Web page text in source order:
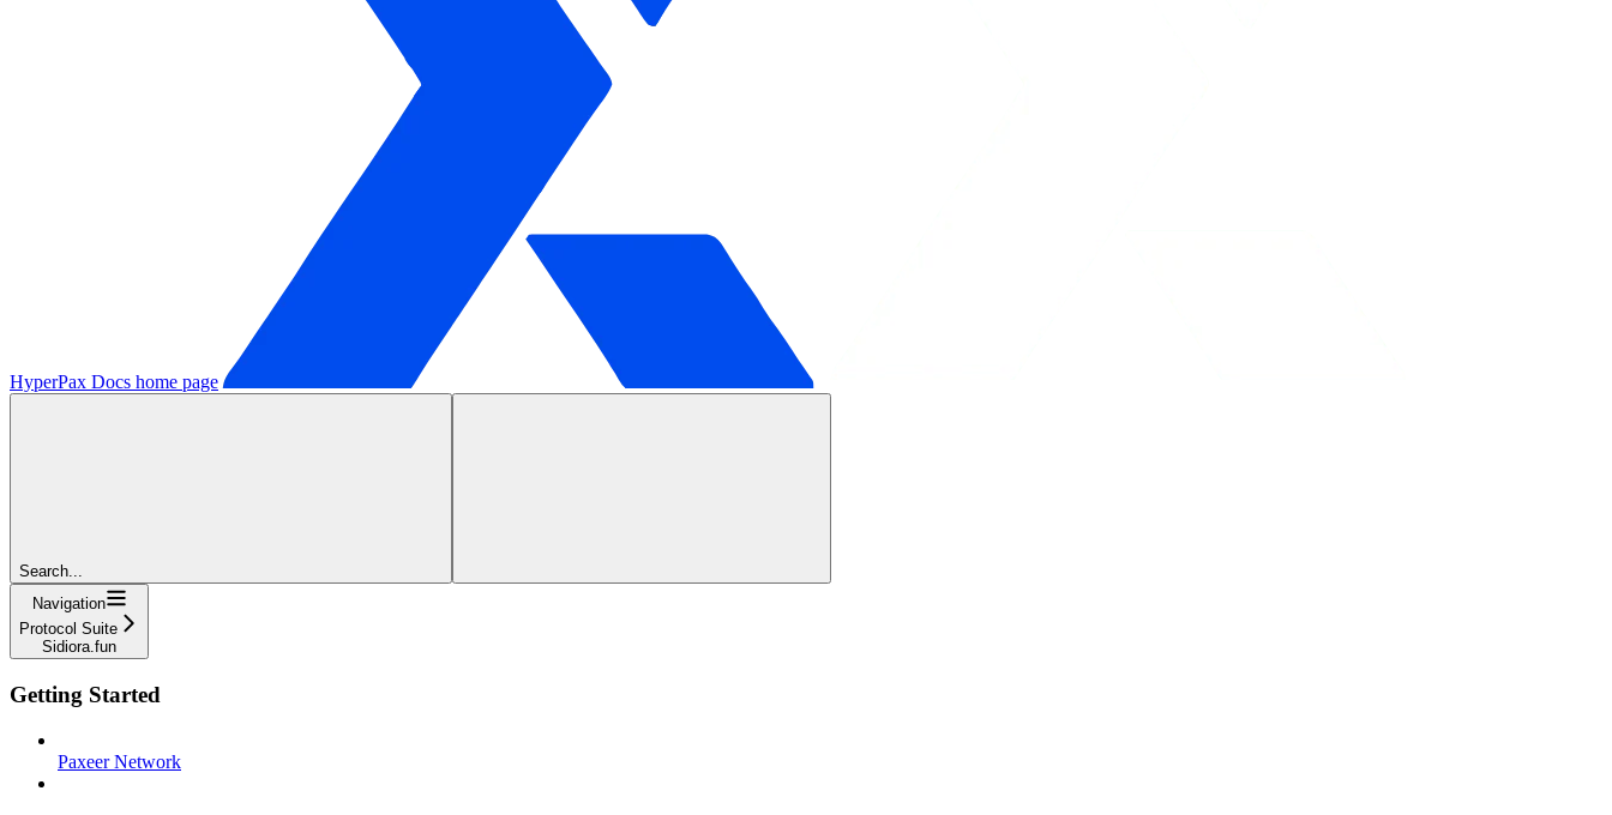
HyperPax Docs home page
Search...
Navigation
Protocol Suite
Sidiora.fun
Getting Started
Paxeer Network